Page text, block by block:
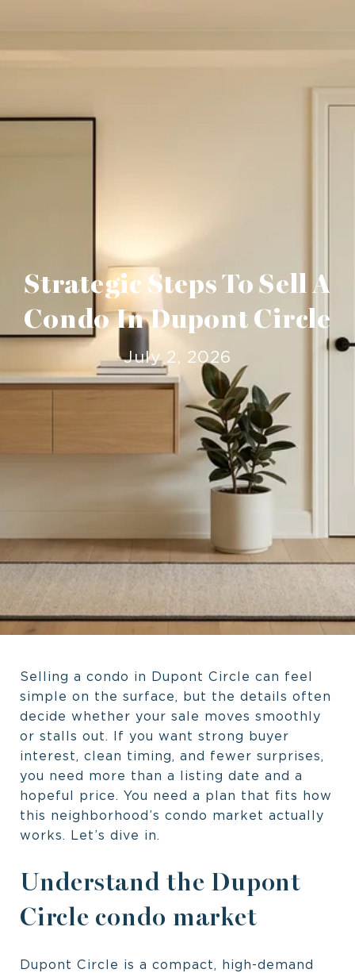
Strategic Steps To Sell A
Condo In Dupont Circle
July 2, 2026
Selling a condo in Dupont Circle can feel
simple on the surface, but the details often
decide whether your sale moves smoothly
or stalls out. If you want strong buyer
interest, clean timing, and fewer surprises,
you need more than a listing date and a
hopeful price. You need a plan that fits how
this neighborhood’s condo market actually
works. Let’s dive in.
Understand the Dupont
Circle condo market
Dupont Circle is a compact, high-demand